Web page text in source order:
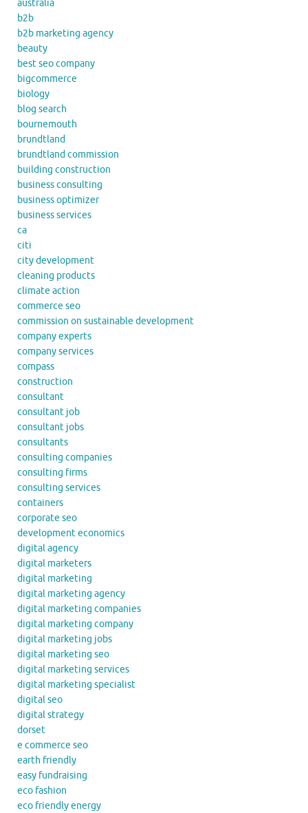
australia
b2b
b2b marketing agency
beauty
best seo company
bigcommerce
biology
blog search
bournemouth
brundtland
brundtland commission
building construction
business consulting
business optimizer
business services
ca
citi
city development
cleaning products
climate action
commerce seo
commission on sustainable development
company experts
company services
compass
construction
consultant
consultant job
consultant jobs
consultants
consulting companies
consulting firms
consulting services
containers
corporate seo
development economics
digital agency
digital marketers
digital marketing
digital marketing agency
digital marketing companies
digital marketing company
digital marketing jobs
digital marketing seo
digital marketing services
digital marketing specialist
digital seo
digital strategy
dorset
e commerce seo
earth friendly
easy fundraising
eco fashion
eco friendly energy